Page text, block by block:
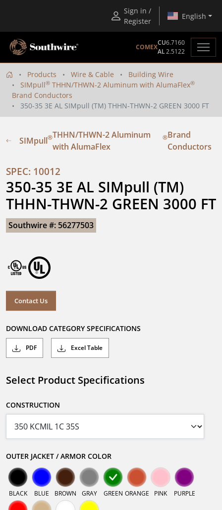
Sign in /
Register
English
COMEX
CU6.7160
AL2.5122
Products Wire & Cable
Building Wire
SIMpull® THHN/THWN-2 Aluminum with AlumaFlex®
Brand Conductors
350-35 3E AL SIMpull (TM) THHN-THWN-2 GREEN 3000 FT
SIMpull®THHN/THWN-2 Aluminum
with AlumaFlex
®Brand
Conductors
SPEC: 10012
350-35 3E AL SIMpull (TM)
THHN-THWN-2 GREEN 3000 FT
Southwire #: 56277503
Contact Us
DOWNLOAD CATEGORY SPECIFICATIONS
PDF Excel Table
Select Product Specifications
CONSTRUCTION
OUTER JACKET / ARMOR COLOR
BLACK BLUE BROWN GRAY GREEN ORANGE PINK PURPLE